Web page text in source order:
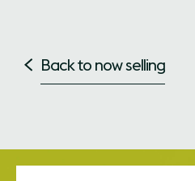
Back to now selling